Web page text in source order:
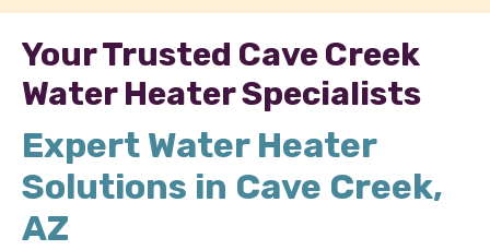
Your Trusted Cave Creek
Water Heater Specialists
Expert Water Heater
Solutions in Cave Creek,
AZ